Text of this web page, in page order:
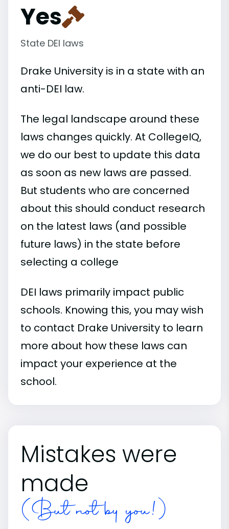
Yes
State DEI laws
Drake University is in a state with an
anti-DEI law.
The legal landscape around these
laws changes quickly. At CollegeIQ,
we do our best to update this data
as soon as new laws are passed.
But students who are concerned
about this should conduct research
on the latest laws (and possible
future laws) in the state before
selecting a college
DEI laws primarily impact public
schools. Knowing this, you may wish
to contact Drake University to learn
more about how these laws can
impact your experience at the
school.
Mistakes were
made
(But not by you!)